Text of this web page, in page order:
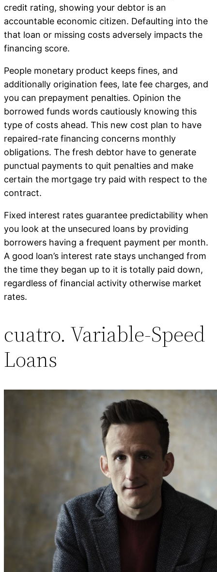
credit rating, showing your debtor is an
accountable economic citizen. Defaulting into the
that loan or missing costs adversely impacts the
financing score.
People monetary product keeps fines, and
additionally origination fees, late fee charges, and
you can prepayment penalties. Opinion the
borrowed funds words cautiously knowing this
type of costs ahead. This new cost plan to have
repaired-rate financing concerns monthly
obligations. The fresh debtor have to generate
punctual payments to quit penalties and make
certain the mortgage try paid with respect to the
contract.
Fixed interest rates guarantee predictability when
you look at the unsecured loans by providing
borrowers having a frequent payment per month.
A good loan’s interest rate stays unchanged from
the time they began up to it is totally paid down,
regardless of financial activity otherwise market
rates.
cuatro. Variable-Speed
Loans